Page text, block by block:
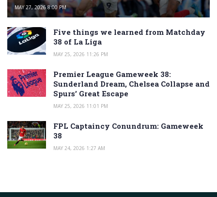
MAY 27, 2026 8:00 PM
Five things we learned from Matchday
38 of La Liga
MAY 25, 2026 11:26 PM
Premier League Gameweek 38:
Sunderland Dream, Chelsea Collapse and
Spurs’ Great Escape
MAY 25, 2026 11:01 PM
FPL Captaincy Conundrum: Gameweek
38
MAY 24, 2026 1:27 AM